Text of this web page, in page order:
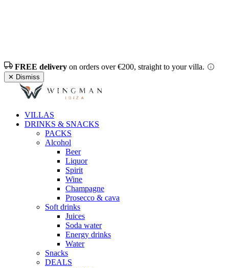
FREE delivery on orders over €200, straight to your villa.
✕ Dismiss
VILLAS
DRINKS & SNACKS
PACKS
Alcohol
Beer
Liquor
Spirit
Wine
Champagne
Prosecco & cava
Soft drinks
Juices
Soda water
Energy drinks
Water
Snacks
DEALS